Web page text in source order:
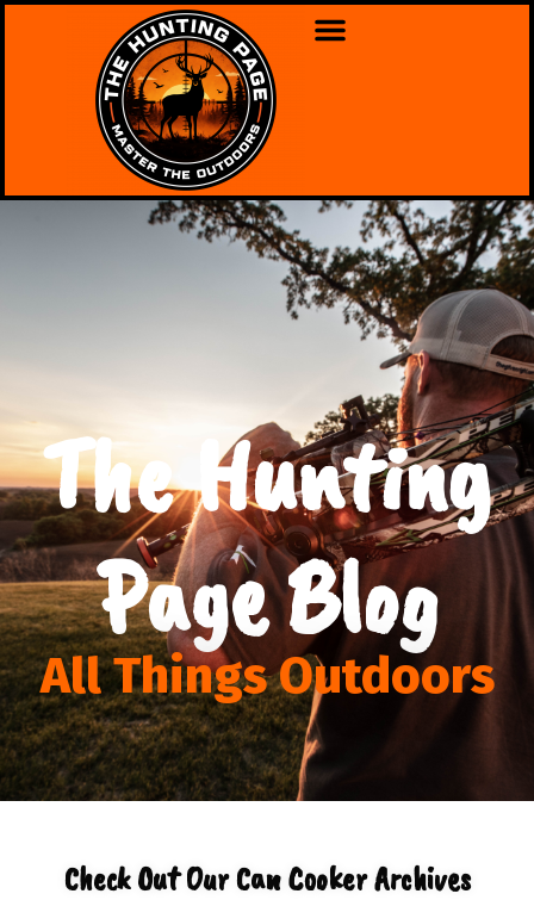
The Hunting
Page Blog
All Things Outdoors
Check Out Our Can Cooker Archives